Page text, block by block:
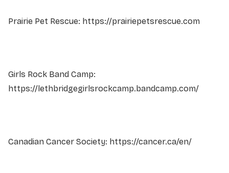
Prairie Pet Rescue: https://prairiepetsrescue.com
Girls Rock Band Camp:
https://lethbridgegirlsrockcamp.bandcamp.com/
Canadian Cancer Society: https://cancer.ca/en/